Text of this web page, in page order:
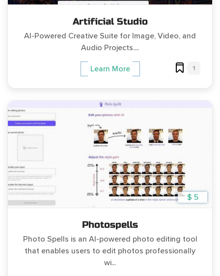
Artificial Studio
AI-Powered Creative Suite for Image, Video, and
Audio Projects....
Learn More 1
$ 5
Photospells
Photo Spells is an AI-powered photo editing tool
that enables users to edit photos professionally
wi...